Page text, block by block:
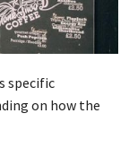
specific
on how the